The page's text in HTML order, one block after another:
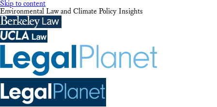
Skip to content
Environmental Law and Climate Policy Insights